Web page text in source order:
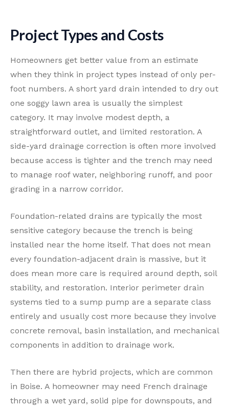
Project Types and Costs
Homeowners get better value from an estimate
when they think in project types instead of only per-
foot numbers. A short yard drain intended to dry out
one soggy lawn area is usually the simplest
category. It may involve modest depth, a
straightforward outlet, and limited restoration. A
side-yard drainage correction is often more involved
because access is tighter and the trench may need
to manage roof water, neighboring runoff, and poor
grading in a narrow corridor.
Foundation-related drains are typically the most
sensitive category because the trench is being
installed near the home itself. That does not mean
every foundation-adjacent drain is massive, but it
does mean more care is required around depth, soil
stability, and restoration. Interior perimeter drain
systems tied to a sump pump are a separate class
entirely and usually cost more because they involve
concrete removal, basin installation, and mechanical
components in addition to drainage work.
Then there are hybrid projects, which are common
in Boise. A homeowner may need French drainage
through a wet yard, solid pipe for downspouts, and